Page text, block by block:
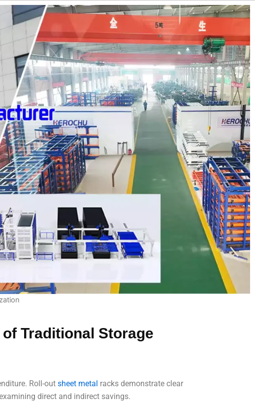
Traditional Storage
Roll-out sheet metal racks demonstrate clear
direct and indirect savings.